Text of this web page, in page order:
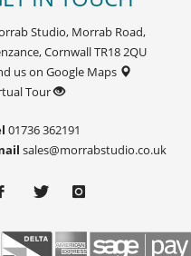
Studio, Morrab Road,
Cornwall TR18 2QU
us on Google Maps
Tour
01736 362191
sales@morrabstudio.co.uk